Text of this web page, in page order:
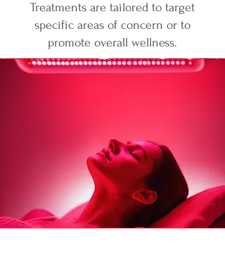
Treatments are tailored to target
specific areas of concern or to
promote overall wellness.